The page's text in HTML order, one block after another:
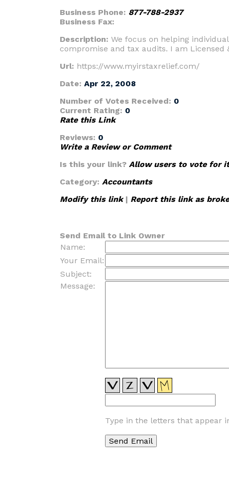
Business Phone: 877-788-2937
Business Fax:
Description: We focus on helping
compromise and tax audits. I am Licensed
Url: https://www.myirstaxrelief.com/
Date: Apr 22, 2008
Number of Votes Received: 0
Current Rating: 0
Rate this Link
Reviews: 0
Write a Review or Comment
Is this your link? Allow users to vote for
Category: Accountants
Modify this link| Report this link as
Send Email to Link Owner
Name:
Your Email:
Subject:
Message:
Type in the letters that appear